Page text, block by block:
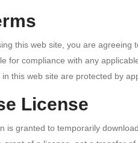
this web site, you are
for compliance with any
this web site are protected by
License
is granted to temporarily